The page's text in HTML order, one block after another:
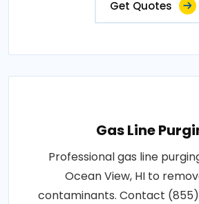
Get Quotes
Gas Line
Professional gas line
Ocean View, HI to
contaminants. Contact